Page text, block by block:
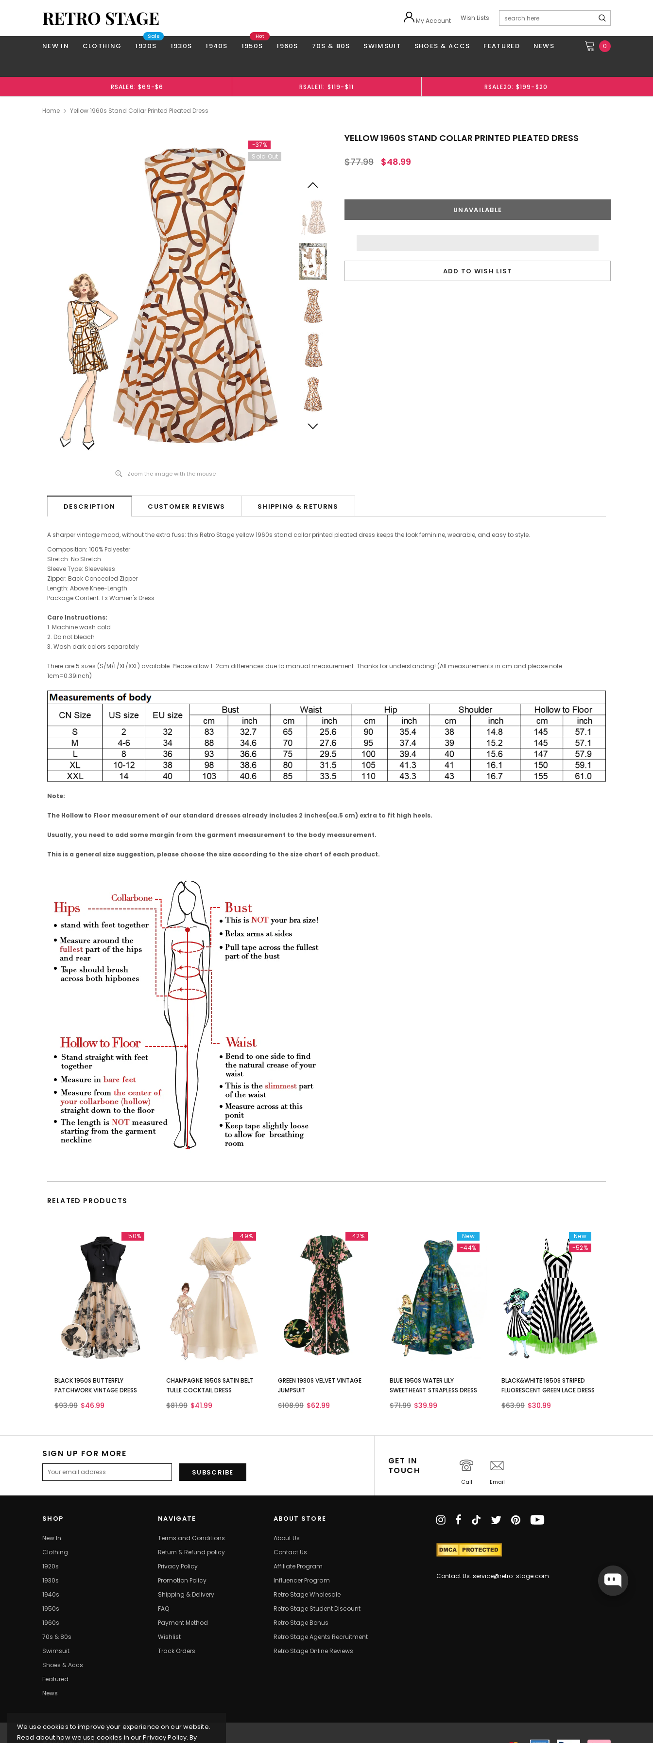
RETRO STAGE My Account Wish Lists
NEW IN CLOTHING 1920S
Sale
1930S 1940S 1950S
Hot
1960S 70S & 80S SWIMSUIT SHOES & ACCS FEATURED NEWS 0
RSALE6: $69-$6 RSALE11: $119-$11 RSALE20: $199-$20
Home Yellow 1960s Stand Collar Printed Pleated Dress
-37%
Sold Out
Zoom the image with the mouse
YELLOW 1960S STAND COLLAR PRINTED PLEATED DRESS
$77.99
$48.99
ADD TO WISH LIST
DESCRIPTION CUSTOMER REVIEWS SHIPPING & RETURNS
A sharper vintage mood, without the extra fuss: this Retro Stage yellow 1960s stand collar printed pleated dress keeps the look feminine, wearable, and easy to style.
Composition: 100% Polyester
Stretch: No Stretch
Sleeve Type: Sleeveless
Zipper: Back Concealed Zipper
Length: Above Knee-Length
Package Content: 1 x Women's Dress
Care Instructions:
1. Machine wash cold
2. Do not bleach
3. Wash dark colors separately
There are 5 sizes (S/M/L/XL/XXL) available. Please allow 1-2cm differences due to manual measurement. Thanks for understanding! (All measurements in cm and please note
1cm=0.39inch)
Note:
The Hollow to Floor measurement of our standard dresses already includes 2 inches(ca.5 cm) extra to fit high heels.
Usually, you need to add some margin from the garment measurement to the body measurement.
This is a general size suggestion, please choose the size according to the size chart of each product.
RELATED PRODUCTS
-50%
BLACK 1950S BUTTERFLY
PATCHWORK VINTAGE DRESS
$93.99 $46.99
-49%
CHAMPAGNE 1950S SATIN BELT
TULLE COCKTAIL DRESS
$81.99 $41.99
-42%
GREEN 1930S VELVET VINTAGE
JUMPSUIT
$108.99 $62.99
New
-44%
BLUE 1950S WATER LILY
SWEETHEART STRAPLESS DRESS
$71.99 $39.99
New
-52%
BLACK&WHITE 1950S STRIPED
FLUORESCENT GREEN LACE DRESS
$63.99 $30.99
We use cookies to improve your experience on our website.
Read about how we use cookies in our Privacy Policy. By
SIGN UP FOR MORE
GET IN
TOUCH
Call Email
SHOP
New In
Clothing
1920s
1930s
1940s
1950s
1960s
70s & 80s
Swimsuit
Shoes & Accs
Featured
News
NAVIGATE
Terms and Conditions
Return & Refund policy
Privacy Policy
Promotion Policy
Shipping & Delivery
FAQ
Payment Method
Wishlist
Track Orders
ABOUT STORE
About Us
Contact Us
Affiliate Program
Influencer Program
Retro Stage Wholesale
Retro Stage Student Discount
Retro Stage Bonus
Retro Stage Agents Recruitment
Retro Stage Online Reviews
Contact Us: service@retro-stage.com
© 2026 Retrostage. All rights reserved.